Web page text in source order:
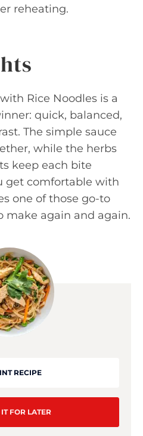
reheating.
Rice Noodles is a
quick, balanced,
The simple sauce
while the herbs
keep each bite
get comfortable with
one of those go-to
make again and again.
RECIPE
FOR LATER